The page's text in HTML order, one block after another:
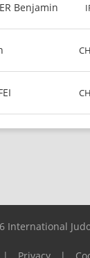
Benjamin
International